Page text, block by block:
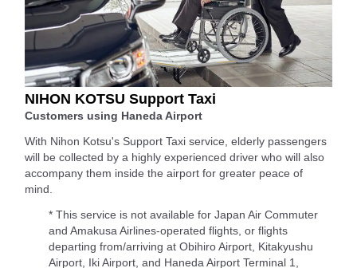
NIHON KOTSU Support Taxi
Customers using Haneda Airport
With Nihon Kotsu's Support Taxi service, elderly passengers
will be collected by a highly experienced driver who will also
accompany them inside the airport for greater peace of
mind.
* This service is not available for Japan Air Commuter
and Amakusa Airlines-operated flights, or flights
departing from/arriving at Obihiro Airport, Kitakyushu
Airport, Iki Airport, and Haneda Airport Terminal 1,